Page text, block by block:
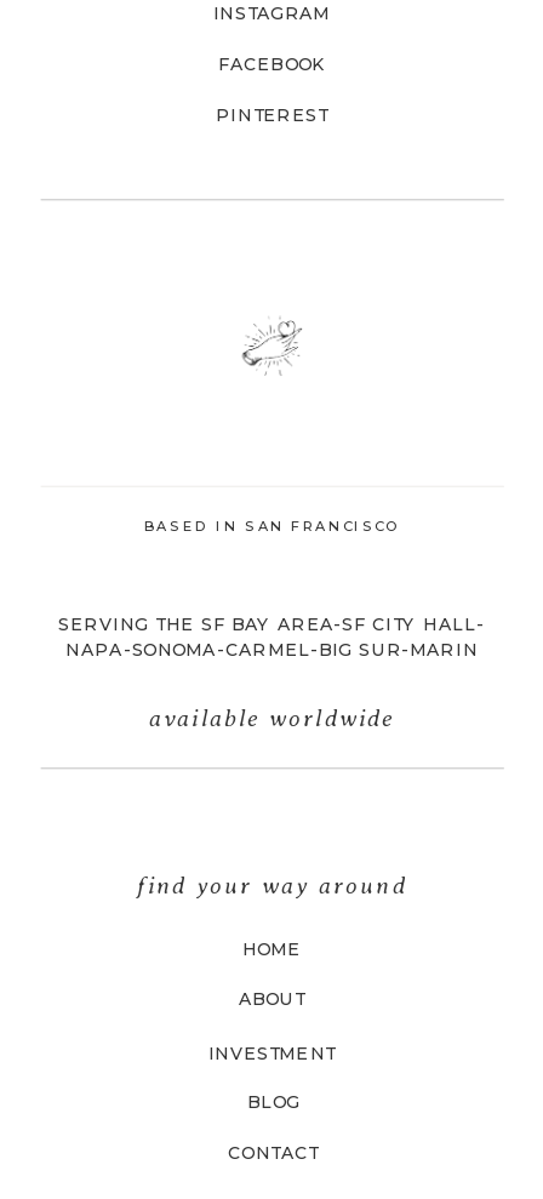
CONTACT
BLOG
INVESTMENT
ABOUT
HOME
find your way around
available worldwide
SERVING THE SF BAY AREA-SF CITY HALL-
NAPA-SONOMA-CARMEL-BIG SUR-MARIN
BASED IN SAN FRANCISCO
PINTEREST
FACEBOOK
INSTAGRAM